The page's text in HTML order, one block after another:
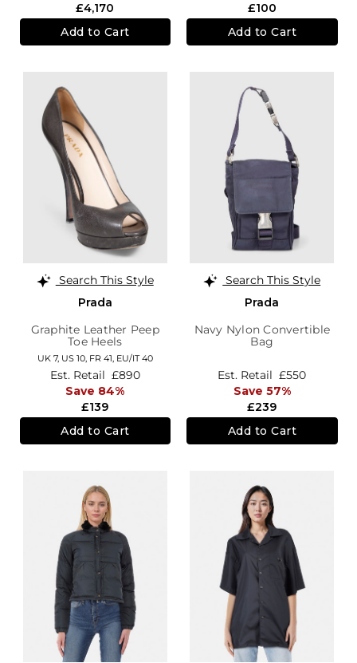
£4,170
Add to Cart
£100
Add to Cart
Search This Style
Prada
Graphite Leather Peep
Toe Heels
UK 7, US 10, FR 41, EU/IT 40
£139
Est. Retail £890
Save 84%
Add to Cart
Search This Style
Prada
Navy Nylon Convertible
Bag
£239
Est. Retail £550
Save 57%
Add to Cart